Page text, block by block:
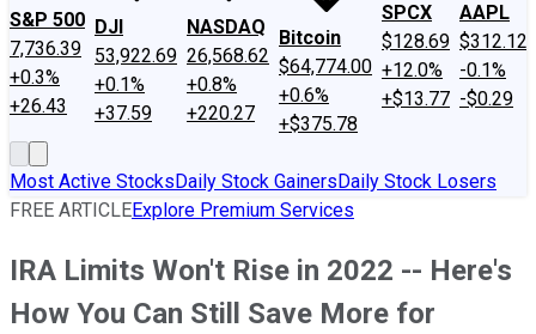
S&P 500
7,736.39
+0.3%
+26.43
DJI
53,922.69
+0.1%
+37.59
NASDAQ
26,568.62
+0.8%
+220.27
Bitcoin
$64,774.00
+0.6%
+$375.78
SPCX
$128.69
+12.0%
+$13.77
AAPL
$312.12
-0.1%
-$0.29
Most Active StocksDaily Stock GainersDaily Stock Losers
FREE ARTICLEExplore Premium Services
IRA Limits Won't Rise in 2022 -- Here's
How You Can Still Save More for